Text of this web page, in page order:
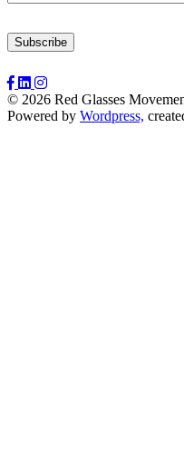
Subscribe
© 2026 Red Glasses
Powered by Wordpress,